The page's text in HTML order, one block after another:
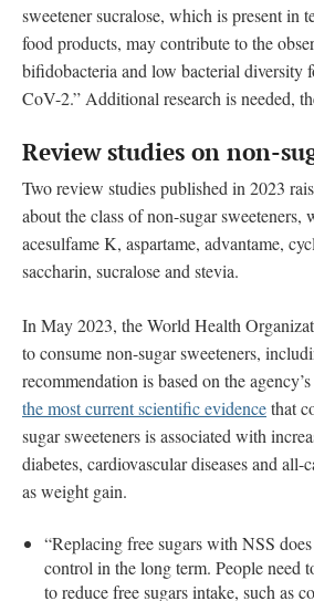
sweetener sucralose, which is present in
food products, may contribute to the
bifidobacteria and low bacterial diversity
CoV-2.” Additional research is needed,
Review studies on non-
Two review studies published in 2023
about the class of non-sugar sweeteners,
acesulfame K, aspartame, advantame,
saccharin, sucralose and stevia.
In May 2023, the World Health
to consume non-sugar sweeteners,
recommendation is based on the agency’s
the most current scientific evidencethat
sugar sweeteners is associated with
diabetes, cardiovascular diseases and all-
as weight gain.
“Replacing free sugars with NSS
control in the long term. People need
to reduce free sugars intake, such as